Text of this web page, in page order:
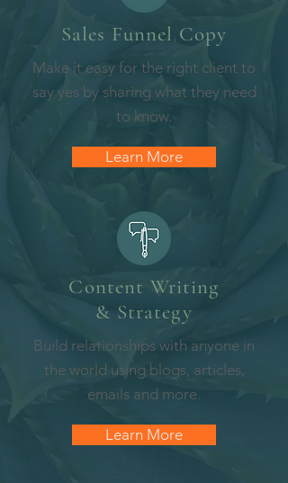
Sales Funnel Copy
Make it easy for the right client to
say yes by sharing what they need
to know.
Learn More
Content Writing
& Strategy
Build relationships with anyone in
the world using blogs, articles,
emails and more.
Learn More